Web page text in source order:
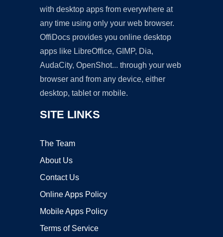
with desktop apps from everywhere at
any time using only your web browser.
OffiDocs provides you online desktop
apps like LibreOffice, GIMP, Dia,
AudaCity, OpenShot... through your web
browser and from any device, either
desktop, tablet or mobile.
SITE LINKS
The Team
About Us
Contact Us
Online Apps Policy
Mobile Apps Policy
Terms of Service